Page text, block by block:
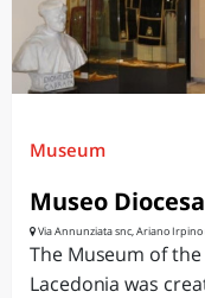
Museum
Museo
Via Annunziata snc, Ariano
The Museum of
Lacedonia was